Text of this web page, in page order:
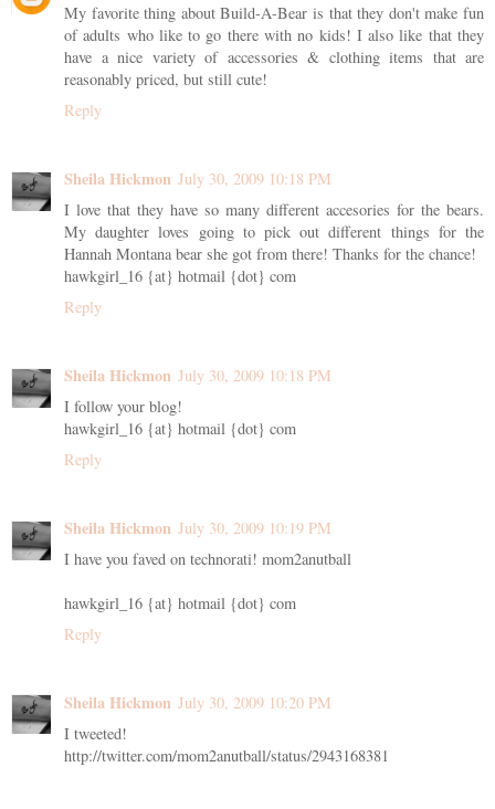
My favorite thing about Build-A-Bear is that they don't make fun
of adults who like to go there with no kids! I also like that they
have a nice variety of accessories & clothing items that are
reasonably priced, but still cute!
Reply
Sheila Hickmon July 30, 2009 10:18 PM
I love that they have so many different accesories for the bears.
My daughter loves going to pick out different things for the
Hannah Montana bear she got from there! Thanks for the chance!
hawkgirl_16 {at} hotmail {dot} com
Reply
Sheila Hickmon July 30, 2009 10:18 PM
I follow your blog!
hawkgirl_16 {at} hotmail {dot} com
Reply
Sheila Hickmon July 30, 2009 10:19 PM
I have you faved on technorati! mom2anutball
hawkgirl_16 {at} hotmail {dot} com
Reply
Sheila Hickmon July 30, 2009 10:20 PM
I tweeted!
http://twitter.com/mom2anutball/status/2943168381